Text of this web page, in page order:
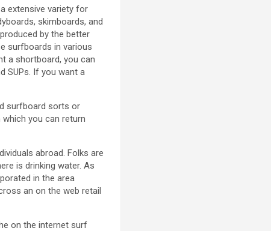
extensive variety for
skimboards, and
by the better
surfboards in various
a shortboard, you can
SUPs. If you want a
surfboard sorts or
you can return
abroad. Folks are
is drinking water. As
in the area
an on the web retail
on the internet surf